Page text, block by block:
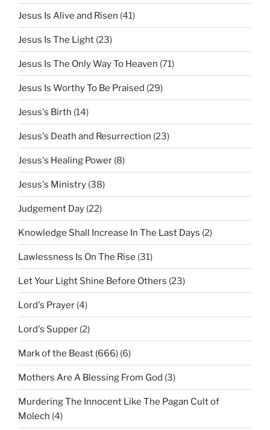
Jesus Is Alive and Risen (41)
Jesus Is The Light (23)
Jesus Is The Only Way To Heaven (71)
Jesus Is Worthy To Be Praised (29)
Jesus's Birth (14)
Jesus's Death and Resurrection (23)
Jesus's Healing Power (8)
Jesus's Ministry (38)
Judgement Day (22)
Knowledge Shall Increase In The Last Days (2)
Lawlessness Is On The Rise (31)
Let Your Light Shine Before Others (23)
Lord's Prayer (4)
Lord's Supper (2)
Mark of the Beast (666) (6)
Mothers Are A Blessing From God (3)
Murdering The Innocent Like The Pagan Cult of
Molech (4)